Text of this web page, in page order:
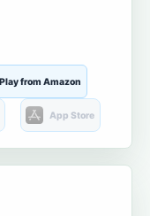
Play from Amazon
App Store